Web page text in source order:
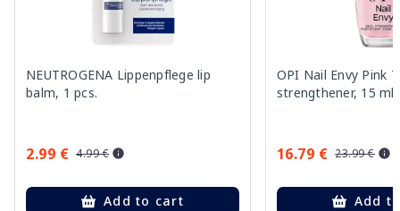
NEUTROGENA Lippenpflege lip
balm, 1 pcs.
2.99 € 4.99 €
Add to cart
OPI Nail Envy Pink
strengthener, 15 ml
16.79 € 23.99 €
Add